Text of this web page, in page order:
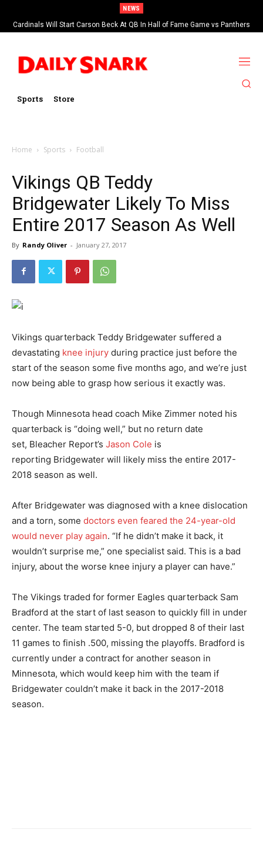
NEWS
Cardinals Will Start Carson Beck At QB In Hall of Fame Game vs Panthers
Sports Store
Home Sports Football
Vikings QB Teddy
Bridgewater Likely To Miss
Entire 2017 Season As Well
By Randy Oliver - January 27, 2017
Vikings quarterback Teddy Bridgewater suffered a
devastating knee injury during practice just before the
start of the season some five months ago, and we’re just
now being able to grasp how serious it exactly was.
Though Minnesota head coach Mike Zimmer noted his
quarterback is “doing well,” but no return date
set, Bleacher Report’s Jason Cole is
reporting Bridgewater will likely miss the entire 2017-
2018 season as well.
After Bridgewater was diagnosed with a knee dislocation
and a torn, some doctors even feared the 24-year-old
would never play again. “If he didn’t make it back, it
wouldn’t surprise me,” one specialist said. This is a bad
injury, about the worse knee injury a player can have.”
The Vikings traded for former Eagles quarterback Sam
Bradford at the start of last season to quickly fill in under
center. The team started 5-0, but dropped 8 of their last
11 games to finish .500, missing the playoffs. Bradford is
currently under a contract for another season in
Minnesota, which would keep him with the team if
Bridgewater couldn’t make it back in the 2017-2018
season.